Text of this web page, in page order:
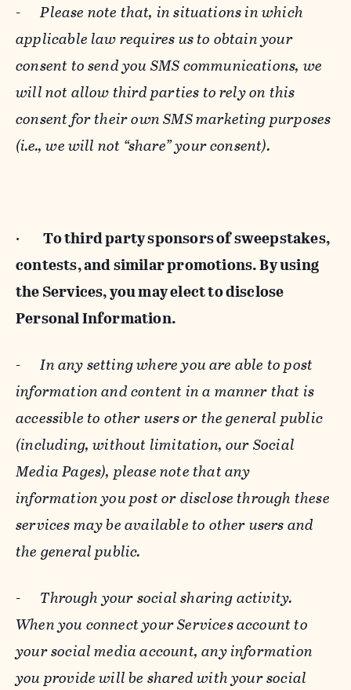
-Please note that, in situations in which
applicable law requires us to obtain your
consent to send you SMS communications, we
will not allow third parties to rely on this
consent for their own SMS marketing purposes
(i.e., we will not “share” your consent).
· To third party sponsors of sweepstakes,
contests, and similar promotions. By using
the Services, you may elect to disclose
Personal Information.
-In any setting where you are able to post
information and content in a manner that is
accessible to other users or the general public
(including, without limitation, our Social
Media Pages), please note that any
information you post or disclose through these
services may be available to other users and
the general public.
- Through your social sharing activity.
When you connect your Services account to
your social media account, any information
you provide will be shared with your social